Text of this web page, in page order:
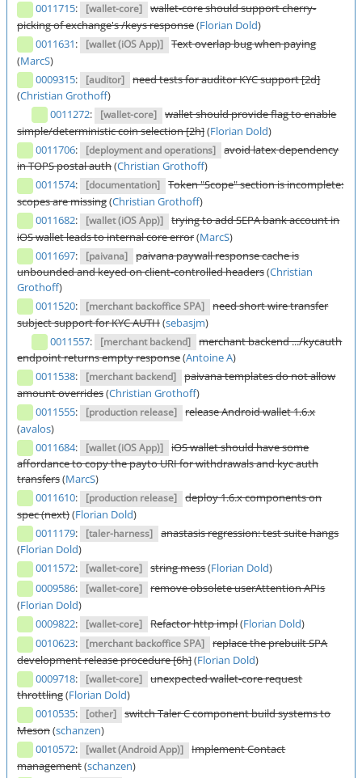
0011715: [wallet-core]
wallet-core should support cherry-
picking of exchange's /keys response(Florian Dold)
0011631: [wallet (iOS App)]
Text overlap bug when paying
(MarcS)
0009315: [auditor]
need tests for auditor KYC support [2d]
(Christian Grothoff)
0011272: [wallet-core]
wallet should provide flag to enable
simple/deterministic coin selection [2h](Florian Dold)
0011706: [deployment and operations]
avoid latex dependency
in TOPS postal auth(Christian Grothoff)
0011574: [documentation]
Token "Scope" section is incomplete:
scopes are missing(Christian Grothoff)
0011682: [wallet (iOS App)]
trying to add SEPA bank account in
iOS wallet leads to internal core error(MarcS)
0011697: [paivana]
paivana paywall response cache is
unbounded and keyed on client-controlled headers(Christian
Grothoff)
0011520: [merchant backoffice SPA]
need short wire transfer
subject support for KYC AUTH(sebasjm)
0011557: [merchant backend]
merchant backend .../kycauth
endpoint returns empty response(Antoine A)
0011538: [merchant backend]
paivana templates do not allow
amount overrides(Christian Grothoff)
0011555: [production release]
release Android wallet 1.6.x
(avalos)
0011684: [wallet (iOS App)]
iOS wallet should have some
affordance to copy the payto URI for withdrawals and kyc auth
transfers(MarcS)
0011610: [production release]
deploy 1.6.x components on
spec (next)(Florian Dold)
0011179: [taler-harness]
anastasis regression: test suite hangs
(Florian Dold)
0011572: [wallet-core] string mess(Florian Dold)
0009586: [wallet-core]
remove obsolete userAttention APIs
(Florian Dold)
0009822: [wallet-core] Refactor http impl(Florian Dold)
0010623: [merchant backoffice SPA]
replace the prebuilt SPA
development release procedure [6h](Florian Dold)
0009718: [wallet-core]
unexpected wallet-core request
throttling(Florian Dold)
0010535: [other]
switch Taler C component build systems to
Meson(schanzen)
0010572: [wallet (Android App)]
Implement Contact
management(schanzen)